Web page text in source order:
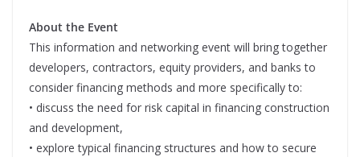
About the Event
This information and networking event will bring together
developers, contractors, equity providers, and banks to
consider financing methods and more specifically to:
• discuss the need for risk capital in financing construction
and development,
• explore typical financing structures and how to secure